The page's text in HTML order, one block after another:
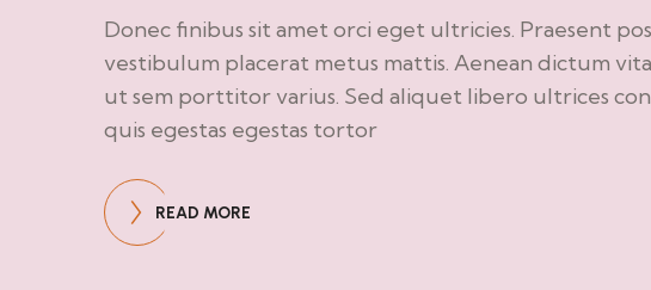
Donec finibus sit amet orci eget ultricies. Praesent
vestibulum placerat metus mattis. Aenean dictum
ut sem porttitor varius. Sed aliquet libero ultrices
quis egestas egestas tortor
READ MORE